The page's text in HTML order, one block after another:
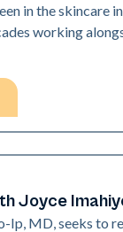
in the skincare
working
Elite
Joyce
Ip, MD, seeks to